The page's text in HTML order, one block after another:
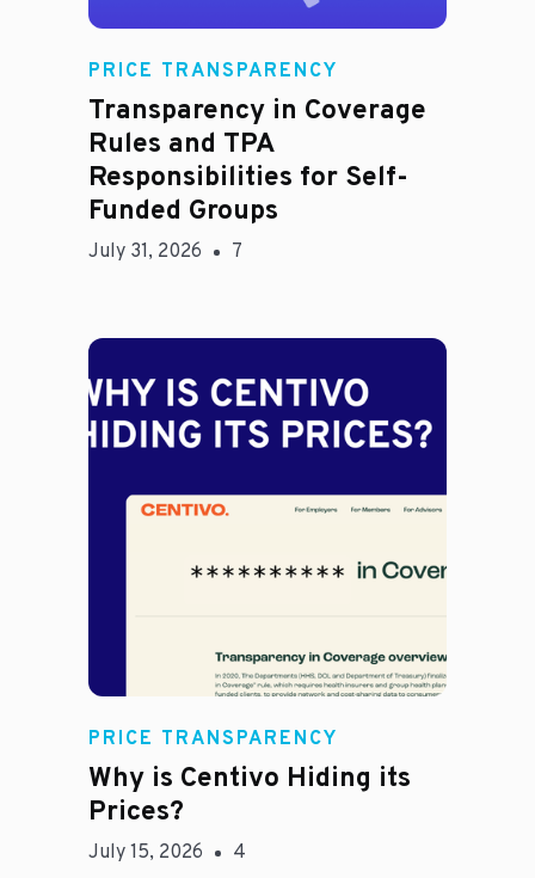
Rachel
PRICE TRANSPARENCY
Transparency in Coverage
Rules and TPA
Responsibilities for Self-
Funded Groups
July 31, 2026 7
Jason Hines
PRICE TRANSPARENCY
Why is Centivo Hiding its
Prices?
July 15, 2026 4